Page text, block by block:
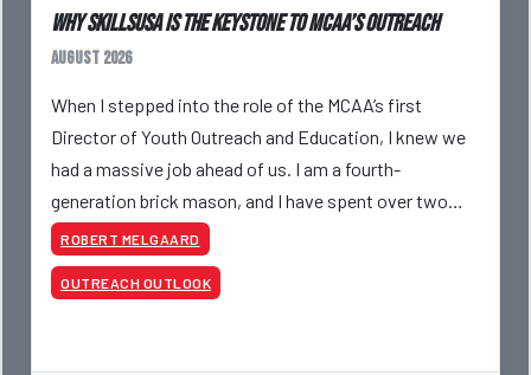
Why SkillsUSA is the Keystone to MCAA’s Outreach
August 2026
When I stepped into the role of the MCAA’s first
Director of Youth Outreach and Education, I knew we
had a massive job ahead of us. I am a fourth-
generation brick mason, and I have spent over two
decades teaching the trade, from working with
apprentices a
ROBERT MELGAARD
OUTREACH OUTLOOK